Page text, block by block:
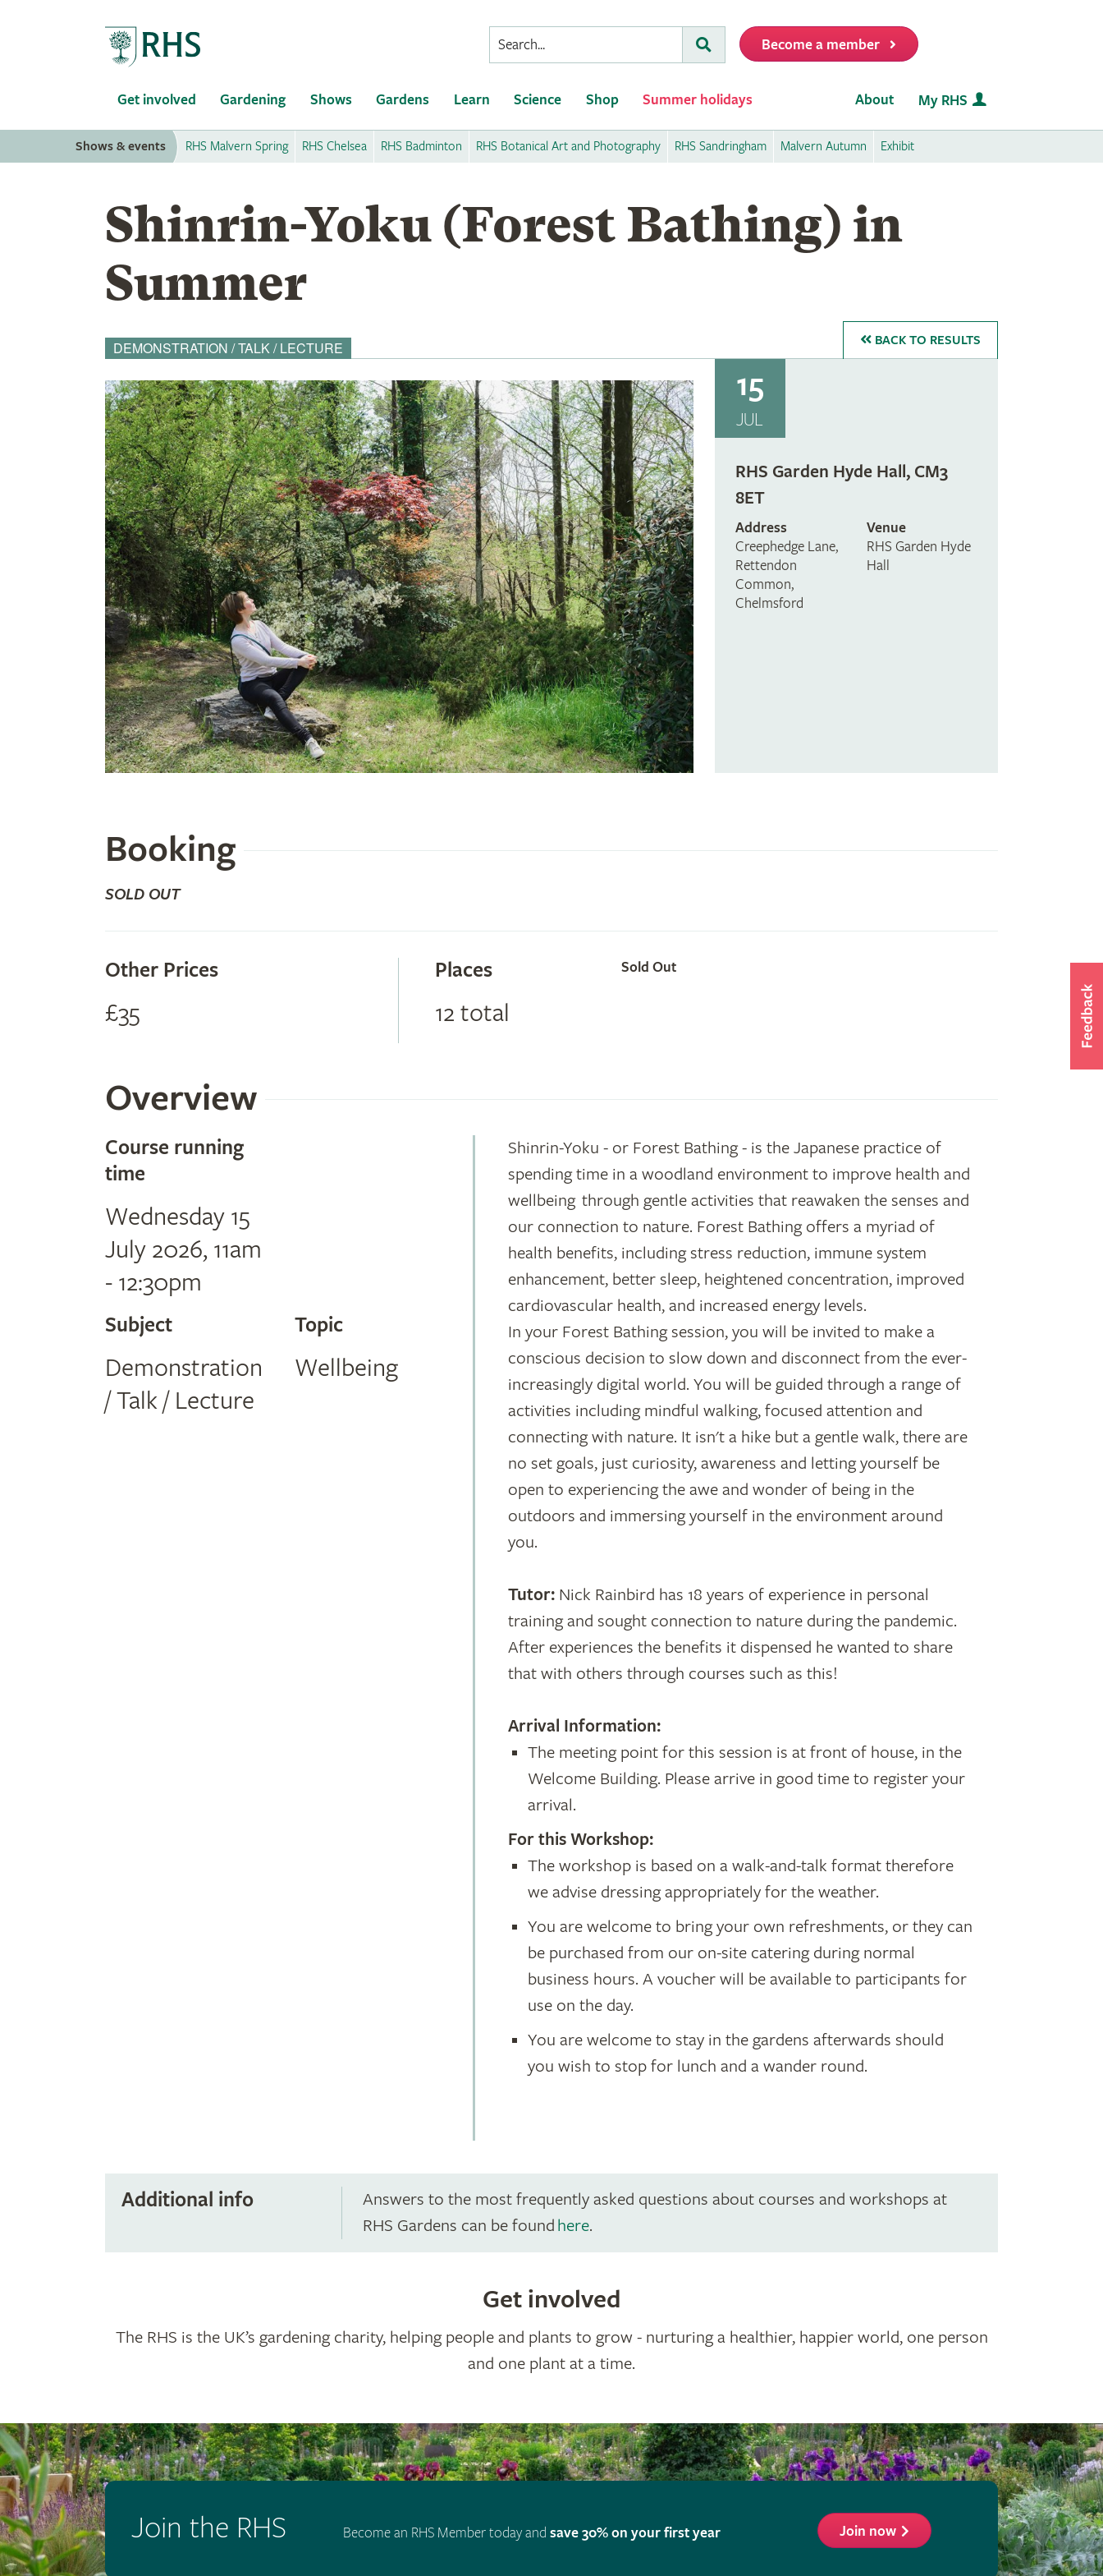
Conduct
a
Submit
Become a member
Get involved Gardening Shows Gardens Learn Science Shop Summer holidays About My RHS
Shows & events RHS Malvern Spring RHS Chelsea RHS Badminton RHS Botanical Art and Photography RHS Sandringham Malvern Autumn Exhibit
Shinrin-Yoku (Forest Bathing) in
Summer
DEMONSTRATION / TALK / LECTURE BACK TO RESULTS
15
JUL
RHS Garden Hyde Hall, CM3
8ET
Address
Creephedge Lane,
Rettendon
Common,
Chelmsford
Venue
RHS Garden Hyde
Hall
Booking
SOLD OUT
Other Prices
£35
Places
12 total
Sold Out
Overview
Course running
time
Wednesday 15
July 2026, 11am
- 12:30pm
Subject
Demonstration
/ Talk / Lecture
Topic
Wellbeing
Shinrin-Yoku - or Forest Bathing - is the Japanese practice of
spending time in a woodland environment to improve health and
wellbeing through gentle activities that reawaken the senses and
our connection to nature. Forest Bathing offers a myriad of
health benefits, including stress reduction, immune system
enhancement, better sleep, heightened concentration, improved
cardiovascular health, and increased energy levels.
In your Forest Bathing session, you will be invited to make a
conscious decision to slow down and disconnect from the ever-
increasingly digital world. You will be guided through a range of
activities including mindful walking, focused attention and
connecting with nature. It isn't a hike but a gentle walk, there are
no set goals, just curiosity, awareness and letting yourself be
open to experiencing the awe and wonder of being in the
outdoors and immersing yourself in the environment around
you.
Tutor: Nick Rainbird has 18 years of experience in personal
training and sought connection to nature during the pandemic.
After experiences the benefits it dispensed he wanted to share
that with others through courses such as this!
Arrival Information:
The meeting point for this session is at front of house, in the
Welcome Building. Please arrive in good time to register your
arrival.
For this Workshop:
The workshop is based on a walk-and-talk format therefore
we advise dressing appropriately for the weather.
You are welcome to bring your own refreshments, or they can
be purchased from our on-site catering during normal
business hours. A voucher will be available to participants for
use on the day.
You are welcome to stay in the gardens afterwards should
you wish to stop for lunch and a wander round.
Additional info
Answers to the most frequently asked questions about courses and workshops at
RHS Gardens can be found here.
Get involved
The RHS is the UK’s gardening charity, helping people and plants to grow - nurturing a healthier, happier world, one person
and one plant at a time.
Join the RHS Become an RHS Member today andsave 30% on your first year Join now